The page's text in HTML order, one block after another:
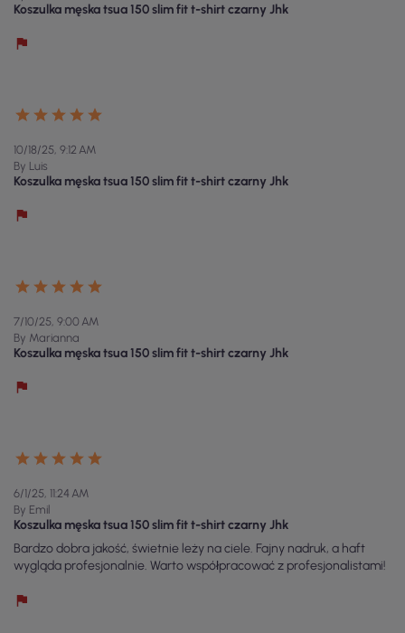
Koszulka męska tsua 150 slim fit t-shirt czarny Jhk
10/18/25, 9:12 AM
By Luis
Koszulka męska tsua 150 slim fit t-shirt czarny Jhk
7/10/25, 9:00 AM
By Marianna
Koszulka męska tsua 150 slim fit t-shirt czarny Jhk
6/1/25, 11:24 AM
By Emil
Koszulka męska tsua 150 slim fit t-shirt czarny Jhk
Bardzo dobra jakość, świetnie leży na ciele. Fajny nadruk, a haft
wygląda profesjonalnie. Warto współpracować z profesjonalistami!